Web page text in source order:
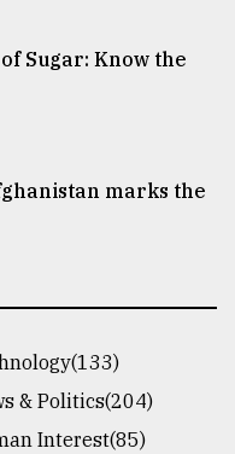
Sugar: Know the
marks the
& Politics(204)
Interest(85)